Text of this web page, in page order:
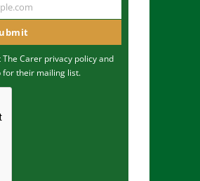
The Carer privacy policyand
for their mailing list.